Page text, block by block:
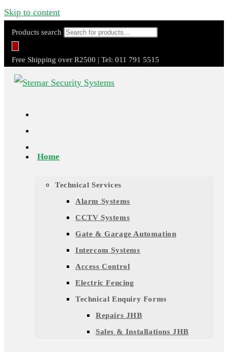
Skip to content
Products search
Free Shipping over R2500 | Tel: 011 791 5515
Home
Technical Services
Alarm Systems
CCTV Systems
Gate & Garage Automation
Intercom Systems
Access Control
Electric Fencing
Technical Enquiry Forms
Repairs JHB
Sales & Installations JHB